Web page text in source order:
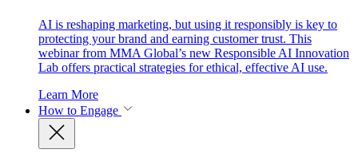
AI is reshaping marketing, but using it responsibly is key to
protecting your brand and earning customer trust. This
webinar from MMA Global’s new Responsible AI Innovation
Lab offers practical strategies for ethical, effective AI use.
Learn More
How to Engage